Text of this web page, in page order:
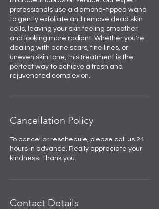
professionals use a diamond-tipped wand
to gently exfoliate and remove dead skin
cells, leaving your skin feeling smoother
and looking more radiant. Whether you're
dealing with acne scars, fine lines, or
uneven skin tone, this treatment is the
perfect way to achieve a fresh and
rejuvenated complexion.
Cancellation Policy
To cancel or reschedule, please call us 24
hours in advance. Really appreciate your
kindness. Thank you.
Contact Details